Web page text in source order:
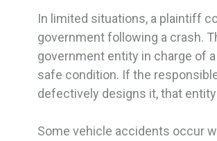
In limited situations, a plaintiff
government following a crash.
government entity in charge of
safe condition. If the
defectively designs it, that
Some vehicle accidents occur